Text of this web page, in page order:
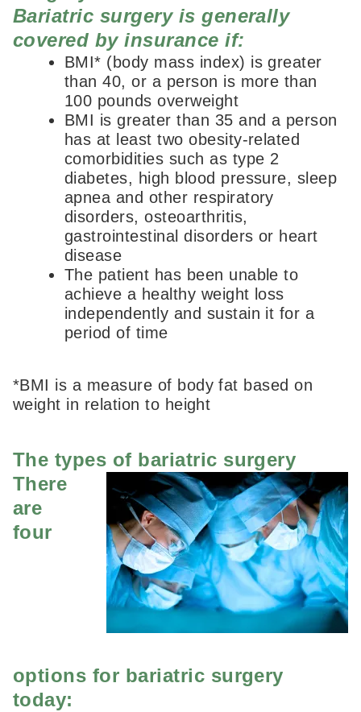
Bariatric surgery is generally
covered by insurance if:
BMI* (body mass index) is greater
than 40, or a person is more than
100 pounds overweight
BMI is greater than 35 and a person
has at least two obesity-related
comorbidities such as type 2
diabetes, high blood pressure, sleep
apnea and other respiratory
disorders, osteoarthritis,
gastrointestinal disorders or heart
disease
The patient has been unable to
achieve a healthy weight loss
independently and sustain it for a
period of time
*BMI is a measure of body fat based on
weight in relation to height
The types of bariatric surgery
There
are
four
options for bariatric surgery
today: